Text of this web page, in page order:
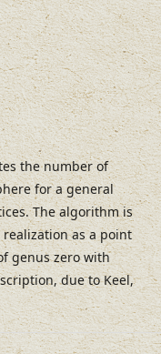
the number of
for a general
The algorithm is
as a point
genus zero with
due to Keel,